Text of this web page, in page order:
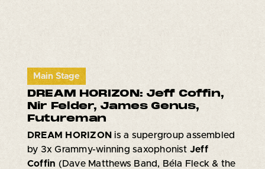
Main Stage
DREAM HORIZON: Jeff Coffin,
Nir Felder, James Genus,
Futureman
DREAM HORIZON is a supergroup assembled
by 3x Grammy-winning saxophonist Jeff
Coffin (Dave Matthews Band, Béla Fleck & the